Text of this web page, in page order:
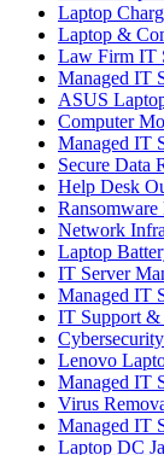
Laptop
Laptop &
Law Firm IT
Managed IT
ASUS
Computer
Managed IT
Secure Data
Help Desk
Network
Laptop
IT Server
Managed IT
IT Support &
Lenovo
Managed IT
Virus
Managed IT
Laptop DC